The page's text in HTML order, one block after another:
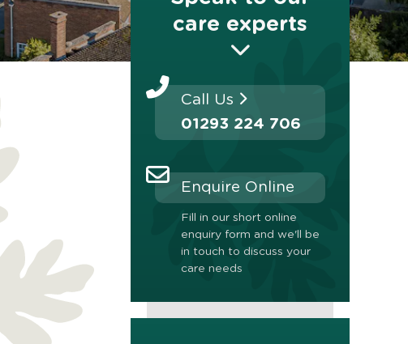
care experts
Call Us
01293 224 706
Enquire Online
Fill in our short online
enquiry form and we'll be
in touch to discuss your
care needs